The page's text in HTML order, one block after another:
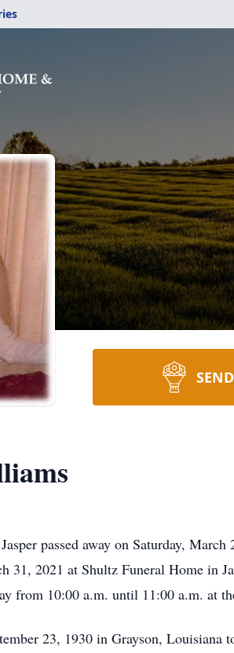
passed away on Saturday,
31, 2021 at Shultz Funeral Home
from 10:00 a.m. until 11:00 a.m. at
23, 1930 in Grayson,